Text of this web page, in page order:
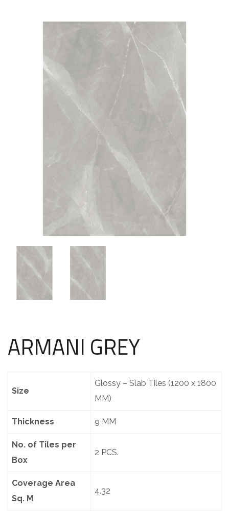
ARMANI GREY
Size
Glossy – Slab Tiles (1200 x 1800
MM)
Thickness 9 MM
No. of Tiles per
Box
2 PCS.
Coverage Area
Sq. M
4.32